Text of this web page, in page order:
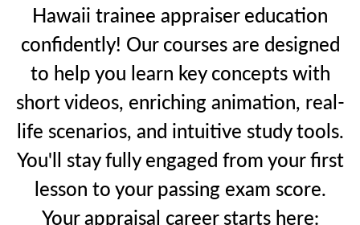
Hawaii trainee appraiser education
confidently! Our courses are designed
to help you learn key concepts with
short videos, enriching animation, real-
life scenarios, and intuitive study tools.
You'll stay fully engaged from your first
lesson to your passing exam score.
Your appraisal career starts here: